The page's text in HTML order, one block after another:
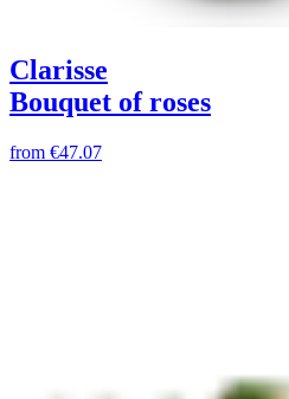
Clarisse
Bouquet of roses
from €47.07